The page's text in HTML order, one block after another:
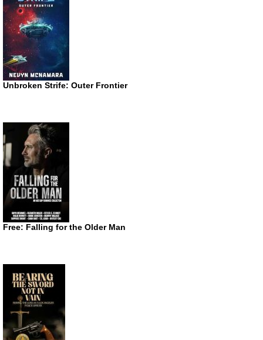
Unbroken Strife: Outer Frontier
Free: Falling for the Older Man